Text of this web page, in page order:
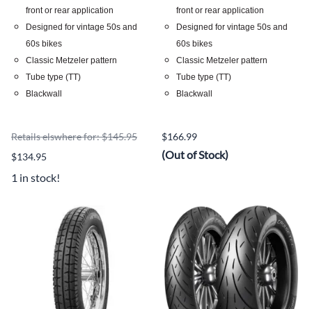
front or rear application
Designed for vintage 50s and
60s bikes
Classic Metzeler pattern
Tube type (TT)
Blackwall
Retails elswhere for: $145.95
$134.95
1 in stock!
front or rear application
Designed for vintage 50s and
60s bikes
Classic Metzeler pattern
Tube type (TT)
Blackwall
$166.99
(Out of Stock)